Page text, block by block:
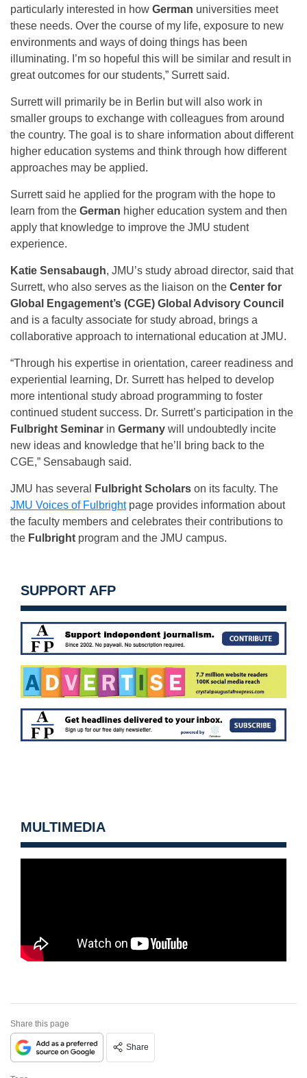
particularly interested in how German universities meet
these needs. Over the course of my life, exposure to new
environments and ways of doing things has been
illuminating. I’m so hopeful this will be similar and result in
great outcomes for our students,” Surrett said.
Surrett will primarily be in Berlin but will also work in
smaller groups to exchange with colleagues from around
the country. The goal is to share information about different
higher education systems and think through how different
approaches may be applied.
Surrett said he applied for the program with the hope to
learn from the German higher education system and then
apply that knowledge to improve the JMU student
experience.
Katie Sensabaugh, JMU’s study abroad director, said that
Surrett, who also serves as the liaison on the Center for
Global Engagement’s (CGE) Global Advisory Council
and is a faculty associate for study abroad, brings a
collaborative approach to international education at JMU.
“Through his expertise in orientation, career readiness and
experiential learning, Dr. Surrett has helped to develop
more intentional study abroad programming to foster
continued student success. Dr. Surrett’s participation in the
Fulbright Seminar in Germany will undoubtedly incite
new ideas and knowledge that he’ll bring back to the
CGE,” Sensabaugh said.
JMU has several Fulbright Scholars on its faculty. The
JMU Voices of Fulbrightpage provides information about
the faculty members and celebrates their contributions to
the Fulbright program and the JMU campus.
SUPPORT AFP
MULTIMEDIA
Share this page
Share